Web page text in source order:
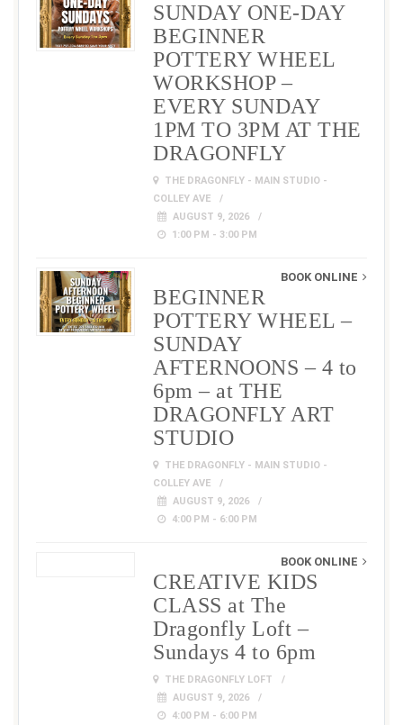
SUNDAY ONE-DAY
BEGINNER
POTTERY WHEEL
WORKSHOP –
EVERY SUNDAY
1PM TO 3PM AT THE
DRAGONFLY
THE DRAGONFLY - MAIN STUDIO -
COLLEY AVE
AUGUST 9, 2026
1:00 PM - 3:00 PM
BOOK ONLINE
BEGINNER
POTTERY WHEEL –
SUNDAY
AFTERNOONS – 4 to
6pm – at THE
DRAGONFLY ART
STUDIO
THE DRAGONFLY - MAIN STUDIO -
COLLEY AVE
AUGUST 9, 2026
4:00 PM - 6:00 PM
BOOK ONLINE
CREATIVE KIDS
CLASS at The
Dragonfly Loft –
Sundays 4 to 6pm
THE DRAGONFLY LOFT
AUGUST 9, 2026
4:00 PM - 6:00 PM